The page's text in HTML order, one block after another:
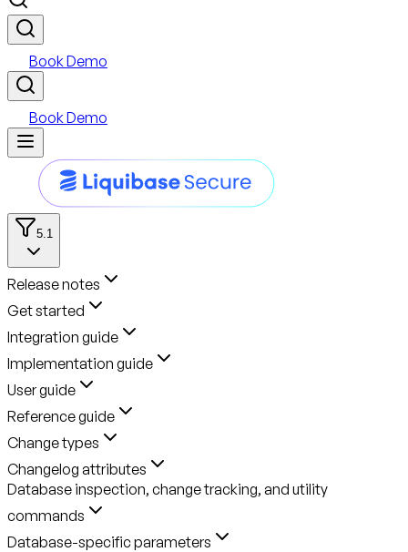
Book Demo
Book Demo
5.1
Release notes
Get started
Integration guide
Implementation guide
User guide
Reference guide
Change types
Changelog attributes
Database inspection, change tracking, and utility
commands
Database-specific parameters